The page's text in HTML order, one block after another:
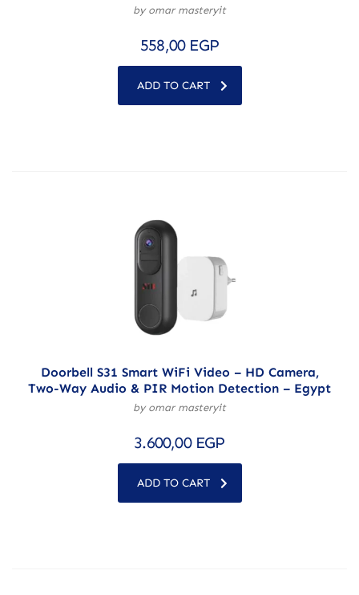
by omar masteryit
558,00 EGP
ADD TO CART
Doorbell S31 Smart WiFi Video – HD Camera,
Two-Way Audio & PIR Motion Detection – Egypt
by omar masteryit
3.600,00 EGP
ADD TO CART